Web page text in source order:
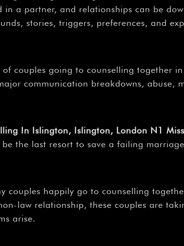
a partner, and relationships can be
stories, triggers, preferences, and
of couples going to counselling together
communication breakdowns, abuse,
In Islington, Islington, London N1
the last resort to save a failing
couples happily go to counselling
law relationship, these couples are
arise.